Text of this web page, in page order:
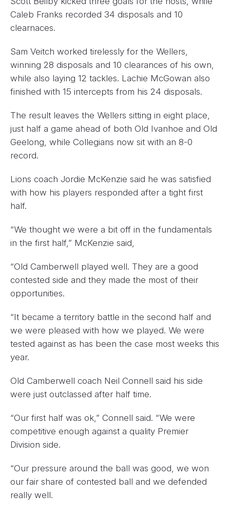
Caleb Franks recorded 34 disposals and 10
clearnaces.
Sam Veitch worked tirelessly for the Wellers,
winning 28 disposals and 10 clearances of his own,
while also laying 12 tackles. Lachie McGowan also
finished with 15 intercepts from his 24 disposals.
The result leaves the Wellers sitting in eight place,
just half a game ahead of both Old Ivanhoe and Old
Geelong, while Collegians now sit with an 8-0
record.
Lions coach Jordie McKenzie said he was satisfied
with how his players responded after a tight first
half.
“We thought we were a bit off in the fundamentals
in the first half,” McKenzie said,
“Old Camberwell played well. They are a good
contested side and they made the most of their
opportunities.
“It became a territory battle in the second half and
we were pleased with how we played. We were
tested against as has been the case most weeks this
year.
Old Camberwell coach Neil Connell said his side
were just outclassed after half time.
“Our first half was ok,” Connell said. “We were
competitive enough against a quality Premier
Division side.
“Our pressure around the ball was good, we won
our fair share of contested ball and we defended
really well.